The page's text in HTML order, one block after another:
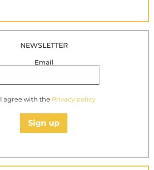
NEWSLETTER
Email
I agree with the Privacy policy
Sign up